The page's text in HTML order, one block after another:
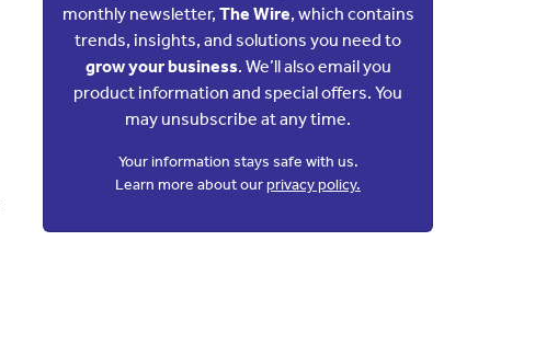
monthly newsletter, The Wire, which contains
trends, insights, and solutions you need to
grow your business. We’ll also email you
product information and special offers. You
may unsubscribe at any time.
Your information stays safe with us.
Learn more about ourprivacy policy.